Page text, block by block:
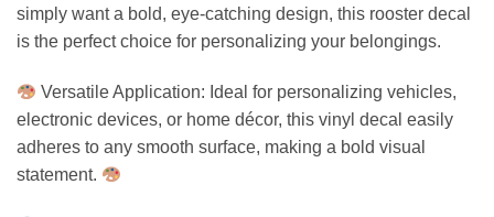
simply want a bold, eye-catching design, this rooster decal
is the perfect choice for personalizing your belongings.
Versatile Application: Ideal for personalizing vehicles,
electronic devices, or home décor, this vinyl decal easily
adheres to any smooth surface, making a bold visual
statement.